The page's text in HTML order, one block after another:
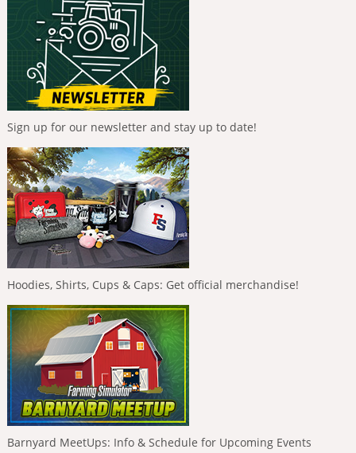
Sign up for our newsletter and stay up to date!
Hoodies, Shirts, Cups & Caps: Get official merchandise!
Barnyard MeetUps: Info & Schedule for Upcoming Events